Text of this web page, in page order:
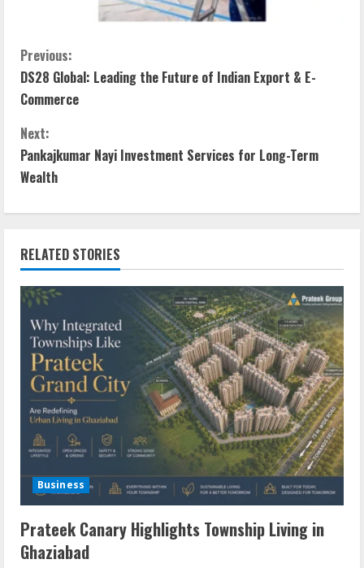
Previous:
DS28 Global: Leading the Future of Indian Export & E-
Commerce
Next:
Pankajkumar Nayi Investment Services for Long-Term
Wealth
RELATED STORIES
Business
Prateek Canary Highlights Township Living in
Ghaziabad